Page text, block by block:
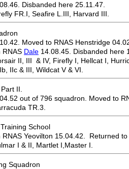
Disbanded here 25.11.47.
FR.I, Seafire L.III, Harvard III.
Moved to RNAS Henstridge
RNAS Dale 14.08.45. Disbanded here
II, III & IV, Firefly I, Hellcat I,
IIc & III, Wildcat V & VI.
II.
out of 796 squadron. Moved to
TR.3.
School
Yeovilton 15.04.42. Returned
I & II, Martlet I,Master I.
Squadron